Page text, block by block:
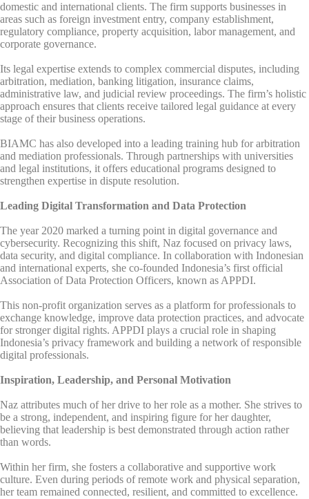
domestic and international clients. The firm supports businesses in
areas such as foreign investment entry, company establishment,
regulatory compliance, property acquisition, labor management, and
corporate governance.
Its legal expertise extends to complex commercial disputes, including
arbitration, mediation, banking litigation, insurance claims,
administrative law, and judicial review proceedings. The firm’s holistic
approach ensures that clients receive tailored legal guidance at every
stage of their business operations.
BIAMC has also developed into a leading training hub for arbitration
and mediation professionals. Through partnerships with universities
and legal institutions, it offers educational programs designed to
strengthen expertise in dispute resolution.
Leading Digital Transformation and Data Protection
The year 2020 marked a turning point in digital governance and
cybersecurity. Recognizing this shift, Naz focused on privacy laws,
data security, and digital compliance. In collaboration with Indonesian
and international experts, she co-founded Indonesia’s first official
Association of Data Protection Officers, known as APPDI.
This non-profit organization serves as a platform for professionals to
exchange knowledge, improve data protection practices, and advocate
for stronger digital rights. APPDI plays a crucial role in shaping
Indonesia’s privacy framework and building a network of responsible
digital professionals.
Inspiration, Leadership, and Personal Motivation
Naz attributes much of her drive to her role as a mother. She strives to
be a strong, independent, and inspiring figure for her daughter,
believing that leadership is best demonstrated through action rather
than words.
Within her firm, she fosters a collaborative and supportive work
culture. Even during periods of remote work and physical separation,
her team remained connected, resilient, and committed to excellence.